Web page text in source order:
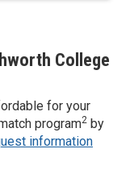
College
for your
program2 by
information